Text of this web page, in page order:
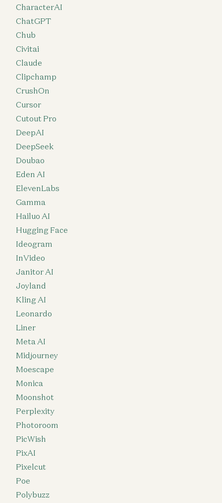
CharacterAI
ChatGPT
Chub
Civitai
Claude
Clipchamp
CrushOn
Cursor
Cutout Pro
DeepAI
DeepSeek
Doubao
Eden AI
ElevenLabs
Gamma
Hailuo AI
Hugging Face
Ideogram
InVideo
Janitor AI
Joyland
Kling AI
Leonardo
Liner
Meta AI
Midjourney
Moescape
Monica
Moonshot
Perplexity
Photoroom
PicWish
PixAI
Pixelcut
Poe
Polybuzz